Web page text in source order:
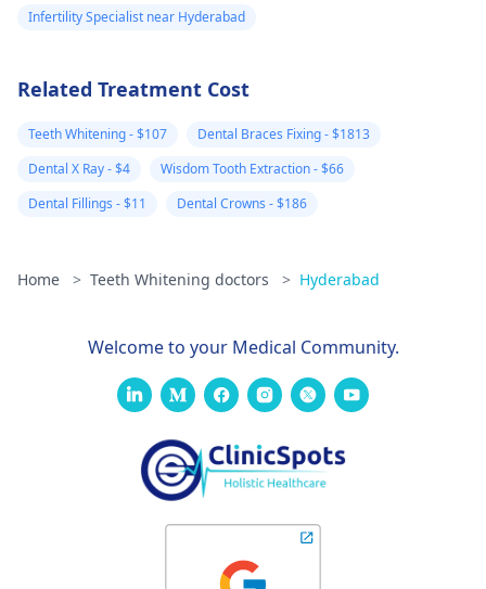
Infertility Specialist near Hyderabad
Related Treatment Cost
Teeth Whitening - $107
Dental Braces Fixing - $1813
Dental X Ray - $4
Wisdom Tooth Extraction - $66
Dental Fillings - $11
Dental Crowns - $186
Home > Teeth Whitening doctors > Hyderabad
Welcome to your Medical Community.